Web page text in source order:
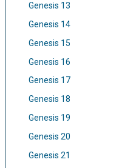
Genesis 13
Genesis 14
Genesis 15
Genesis 16
Genesis 17
Genesis 18
Genesis 19
Genesis 20
Genesis 21